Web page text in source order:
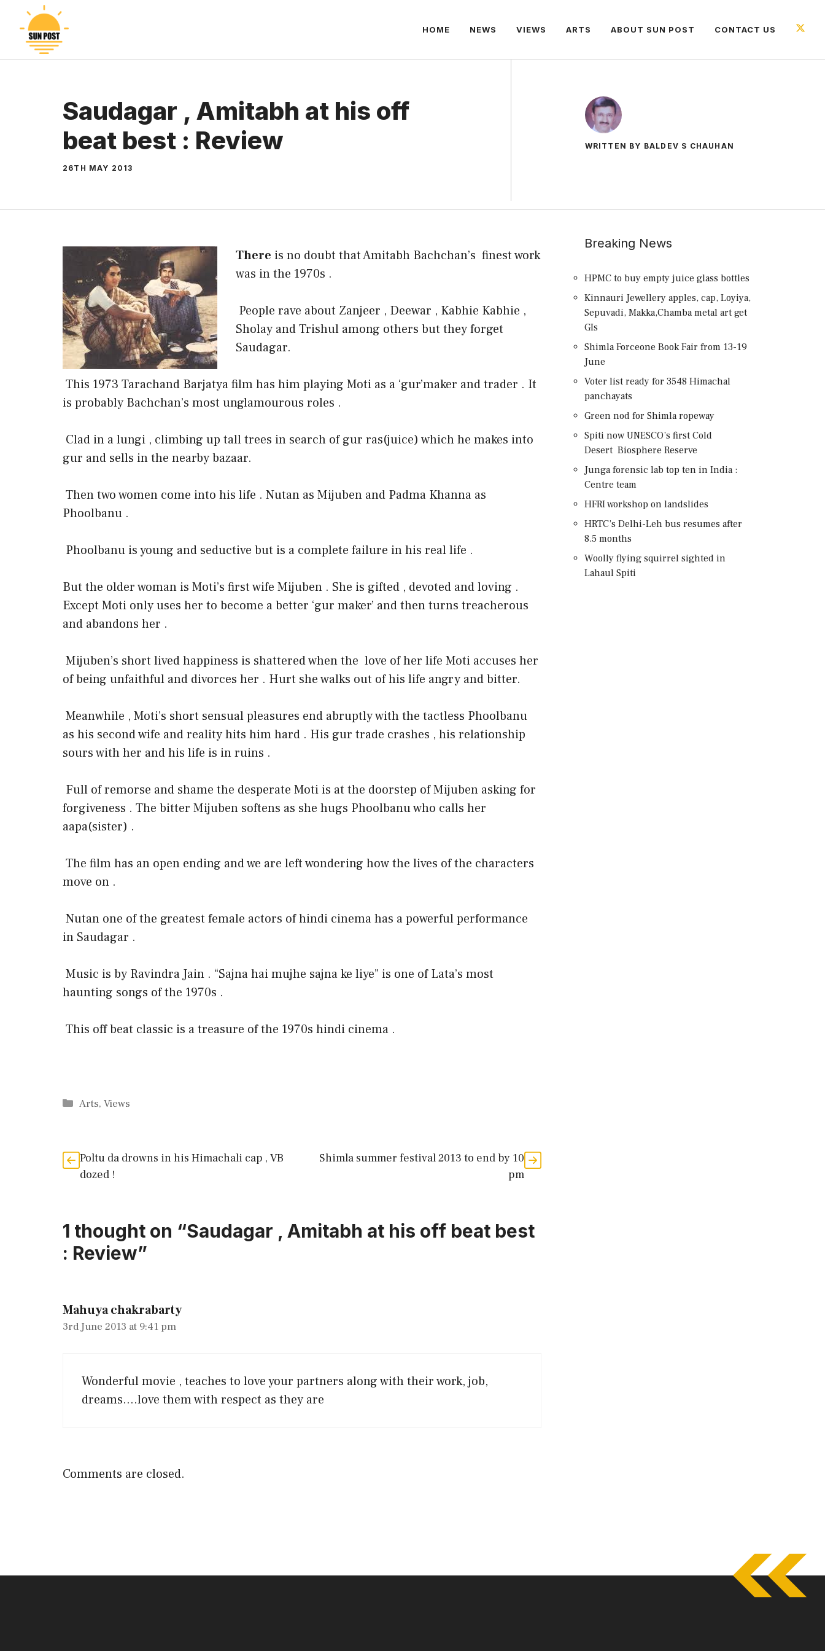
content
HOME NEWS VIEWS ARTS ABOUT SUN POST CONTACT US
Saudagar , Amitabh at his off
beat best : Review
26TH MAY 2013
WRITTEN BY BALDEV S CHAUHAN
There is no doubt that Amitabh Bachchan’s finest work
was in the 1970s .
People rave about Zanjeer , Deewar , Kabhie Kabhie ,
Sholay and Trishul among others but they forget
Saudagar.
This 1973 Tarachand Barjatya film has him playing Moti as a ‘gur’maker and trader . It
is probably Bachchan’s most unglamourous roles .
Clad in a lungi , climbing up tall trees in search of gur ras(juice) which he makes into
gur and sells in the nearby bazaar.
Then two women come into his life . Nutan as Mijuben and Padma Khanna as
Phoolbanu .
Phoolbanu is young and seductive but is a complete failure in his real life .
But the older woman is Moti’s first wife Mijuben . She is gifted , devoted and loving .
Except Moti only uses her to become a better ‘gur maker’ and then turns treacherous
and abandons her .
Mijuben’s short lived happiness is shattered when the love of her life Moti accuses her
of being unfaithful and divorces her . Hurt she walks out of his life angry and bitter.
Meanwhile , Moti’s short sensual pleasures end abruptly with the tactless Phoolbanu
as his second wife and reality hits him hard . His gur trade crashes , his relationship
sours with her and his life is in ruins .
Full of remorse and shame the desperate Moti is at the doorstep of Mijuben asking for
forgiveness . The bitter Mijuben softens as she hugs Phoolbanu who calls her
aapa(sister) .
The film has an open ending and we are left wondering how the lives of the characters
move on .
Nutan one of the greatest female actors of hindi cinema has a powerful performance
in Saudagar .
Music is by Ravindra Jain . “Sajna hai mujhe sajna ke liye” is one of Lata’s most
haunting songs of the 1970s .
This off beat classic is a treasure of the 1970s hindi cinema .
Categories
Arts,Views
Poltu da drowns in his Himachali cap , VB
dozed !
Shimla summer festival 2013 to end by 10
pm
1 thought on “Saudagar , Amitabh at his off beat best
: Review”
Mahuya chakrabarty
3rd June 2013 at 9:41 pm
Wonderful movie , teaches to love your partners along with their work, job,
dreams….love them with respect as they are
Comments are closed.
Breaking News
HPMC to buy empty juice glass bottles
Kinnauri Jewellery apples, cap, Loyiya,
Sepuvadi, Makka,Chamba metal art get
GIs
Shimla Forceone Book Fair from 13-19
June
Voter list ready for 3548 Himachal
panchayats
Green nod for Shimla ropeway
Spiti now UNESCO’s first Cold
Desert Biosphere Reserve
Junga forensic lab top ten in India :
Centre team
HFRI workshop on landslides
HRTC’s Delhi-Leh bus resumes after
8.5 months
Woolly flying squirrel sighted in
Lahaul Spiti